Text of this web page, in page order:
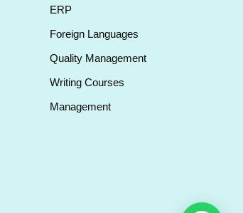
ERP
Foreign Languages
Quality Management
Writing Courses
Management